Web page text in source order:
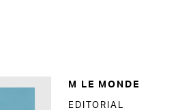
M LE MONDE
EDITORIAL